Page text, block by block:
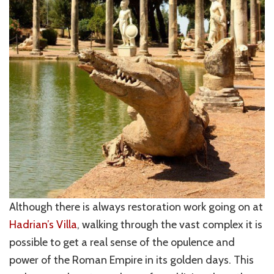
Although there is always restoration work going on at
Hadrian’s Villa, walking through the vast complex it is
possible to get a real sense of the opulence and
power of the Roman Empire in its golden days. This